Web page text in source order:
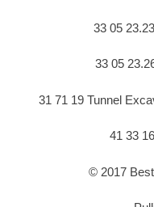
33 05
33 05
31 71 19 Tunnel
41 33
© 2017